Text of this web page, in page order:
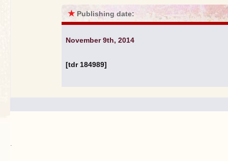
★ Publishing date:
November 9th, 2014
[tdr 184989]
.